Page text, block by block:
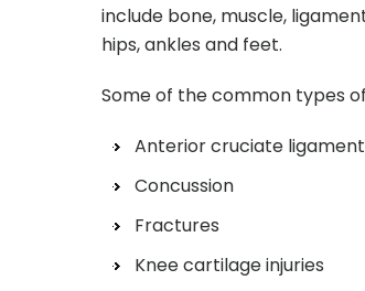
include bone, muscle,
hips, ankles and feet.
Some of the common types
Anterior cruciate
Concussion
Fractures
Knee cartilage injuries